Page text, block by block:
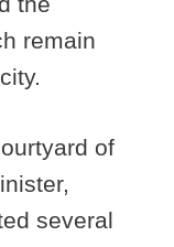
remain
of
several